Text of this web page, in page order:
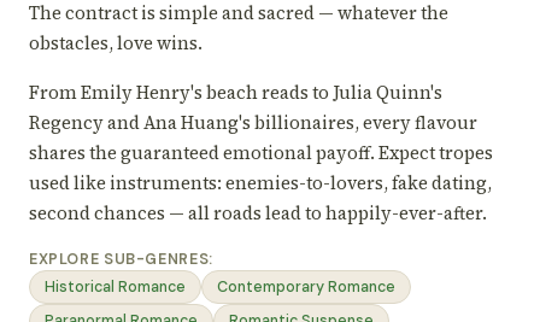
The contract is simple and sacred — whatever the
obstacles, love wins.
From Emily Henry's beach reads to Julia Quinn's
Regency and Ana Huang's billionaires, every flavour
shares the guaranteed emotional payoff. Expect tropes
used like instruments: enemies-to-lovers, fake dating,
second chances — all roads lead to happily-ever-after.
EXPLORE SUB-GENRES:
Historical Romance
Contemporary Romance